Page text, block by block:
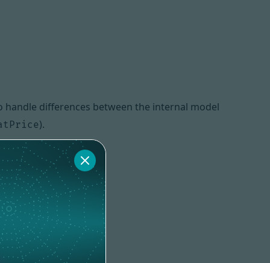
handle differences between the internal model
).